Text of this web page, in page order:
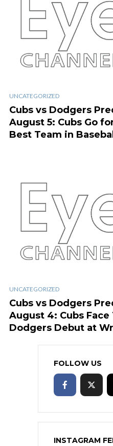
UNCATEGORIZED
Cubs vs Dodgers
August 5: Cubs Go
Best Team in Baseball
UNCATEGORIZED
Cubs vs Dodgers
August 4: Cubs Face
Dodgers Debut at
FOLLOW US
INSTAGRAM